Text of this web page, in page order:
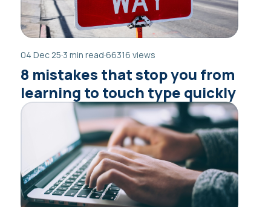
04 Dec 25·3 min read·66316 views
8 mistakes that stop you from
learning to touch type quickly